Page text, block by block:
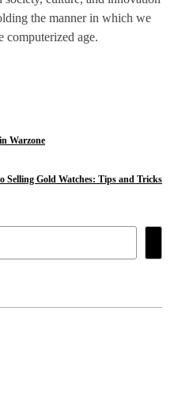
the manner in which we
computerized age.
Warzone
Selling Gold Watches: Tips and Tricks